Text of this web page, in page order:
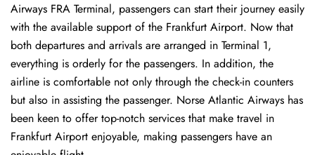
Airways FRA Terminal, passengers can start their journey easily
with the available support of the Frankfurt Airport. Now that
both departures and arrivals are arranged in Terminal 1,
everything is orderly for the passengers. In addition, the
airline is comfortable not only through the check-in counters
but also in assisting the passenger. Norse Atlantic Airways has
been keen to offer top-notch services that make travel in
Frankfurt Airport enjoyable, making passengers have an